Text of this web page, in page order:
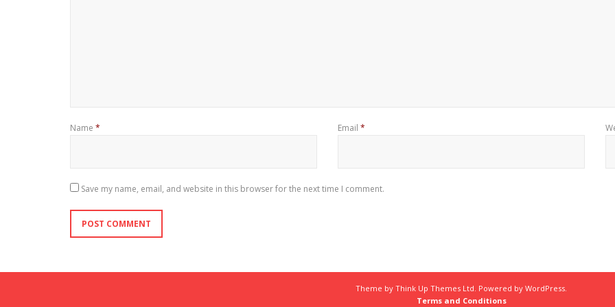
Name * Email *
Save my name, email, and website in this browser for the next time I comment.
Theme by Think Up Themes Ltd. Powered by WordPress.
Terms and Conditions